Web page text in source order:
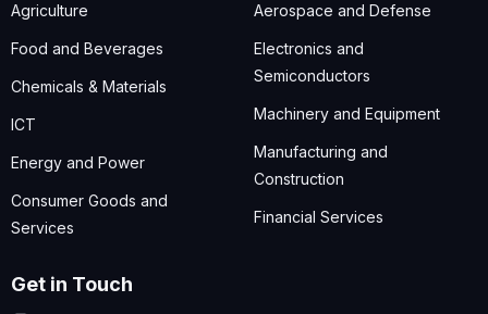
Agriculture
Food and Beverages
Chemicals & Materials
ICT
Energy and Power
Consumer Goods and
Services
Aerospace and Defense
Electronics and
Semiconductors
Machinery and Equipment
Manufacturing and
Construction
Financial Services
Get in Touch